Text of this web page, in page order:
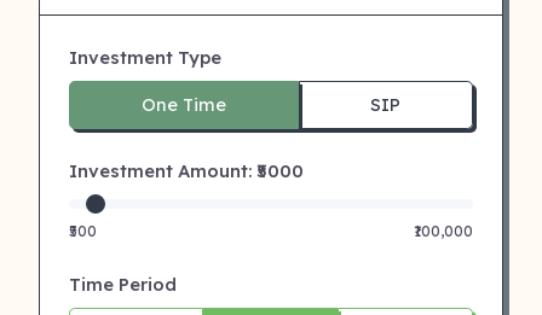
Investment Type
One Time SIP
Investment Amount: ₹ 5000
₹500 ₹100,000
Time Period